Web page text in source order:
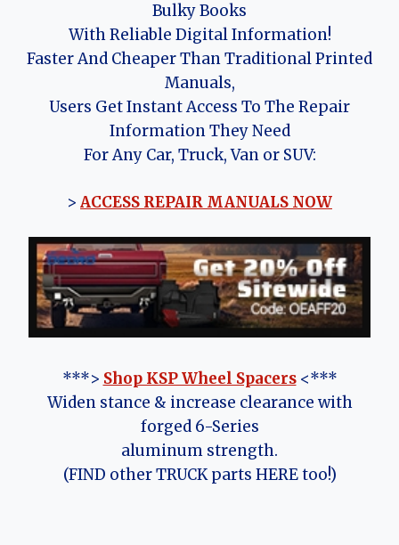
Bulky Books
With Reliable Digital Information!
Faster And Cheaper Than Traditional Printed
Manuals,
Users Get Instant Access To The Repair
Information They Need
For Any Car, Truck, Van or SUV:
> ACCESS REPAIR MANUALS NOW
***> Shop KSP Wheel Spacers<***
Widen stance & increase clearance with
forged 6-Series
aluminum strength.
(FIND other TRUCK parts HERE too!)